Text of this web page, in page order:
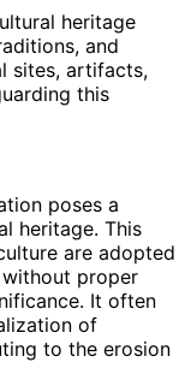
heritage
and
sites, artifacts,
this
poses a
heritage. This
are adopted
proper
It often
of
to the erosion